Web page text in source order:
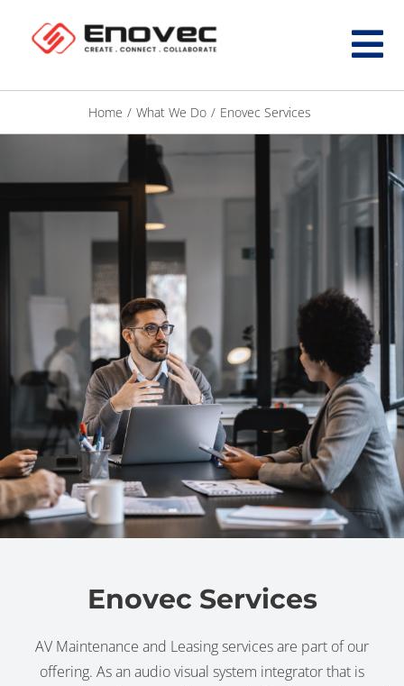
Home / What We Do / Enovec Services
Enovec Services
AV Maintenance and Leasing services are part of our
offering. As an audio visual system integrator that is